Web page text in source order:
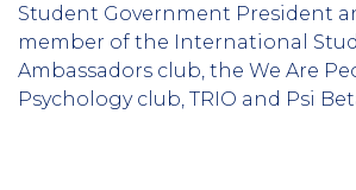
Student Government President
member of the International
Ambassadors club, the We Are
Psychology club, TRIO and Psi